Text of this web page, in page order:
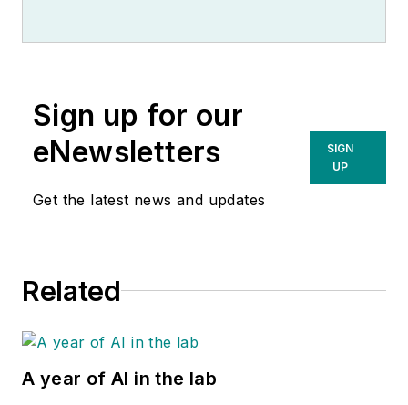
Sign up for our
eNewsletters
Get the latest news and updates
SIGN
UP
Related
A year of AI in the lab